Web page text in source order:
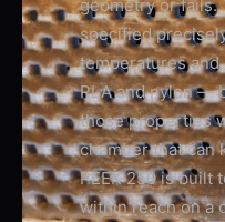
geometry or fails.
specified
temperatures
PLA and nylon —
those properties
chamber that can
PEEK-250 is built
within reach on a